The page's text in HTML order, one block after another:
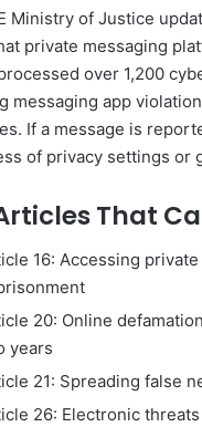
Ministry of Justice
private messaging
over 1,200
messaging app
If a message is
of privacy settings or
That
16: Accessing
20: Online
years
21: Spreading false
26: Electronic